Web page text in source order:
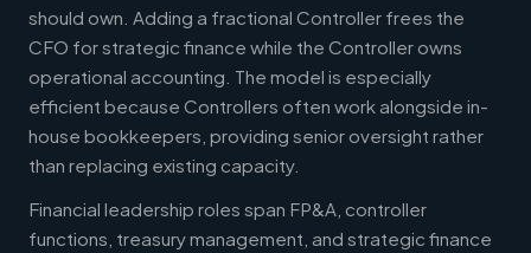
should own. Adding a fractional Controller frees the
CFO for strategic finance while the Controller owns
operational accounting. The model is especially
efficient because Controllers often work alongside in-
house bookkeepers, providing senior oversight rather
than replacing existing capacity.
Financial leadership roles span FP&A, controller
functions, treasury management, and strategic finance